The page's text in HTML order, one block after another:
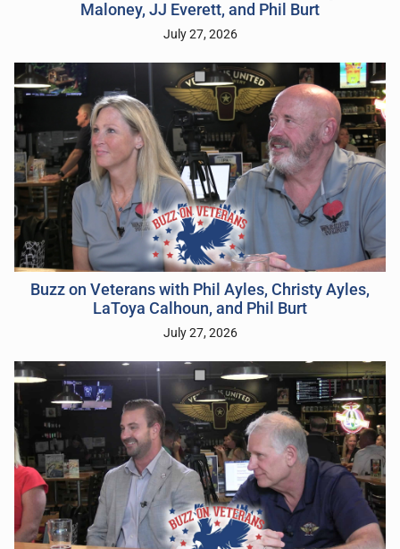
Maloney, JJ Everett, and Phil Burt
July 27, 2026
Buzz on Veterans with Phil Ayles, Christy Ayles,
LaToya Calhoun, and Phil Burt
July 27, 2026